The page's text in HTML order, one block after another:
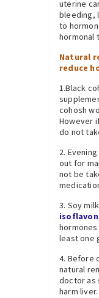
uterine
bleeding,
to
hormonal
Natural
reduce
1.Black
cohosh
However
do not
2.
out for
not be
3. Soy
least one
4. Before
natural
doctor as
harm liver.